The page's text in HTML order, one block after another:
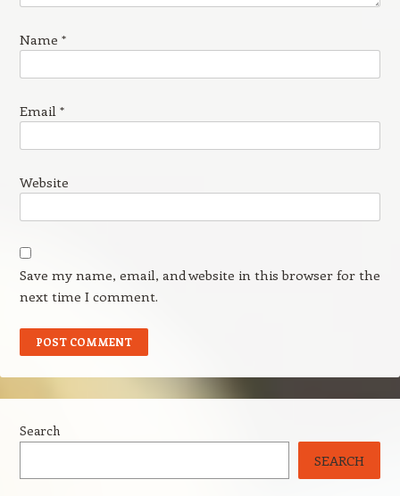
Name *
Email *
Website
Save my name, email, and website in this browser for the
next time I comment.
Search
SEARCH